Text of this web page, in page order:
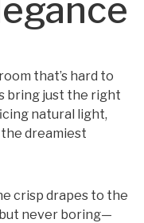
that’s hard to
bring just the right
natural light,
dreamiest
crisp drapes to the
never boring—